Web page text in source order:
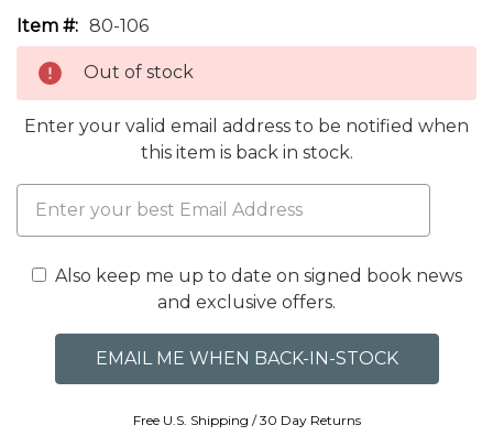
Item #: 80-106
Out of stock
Enter your valid email address to be notified when
this item is back in stock.
Also keep me up to date on signed book news
and exclusive offers.
Free U.S. Shipping / 30 Day Returns